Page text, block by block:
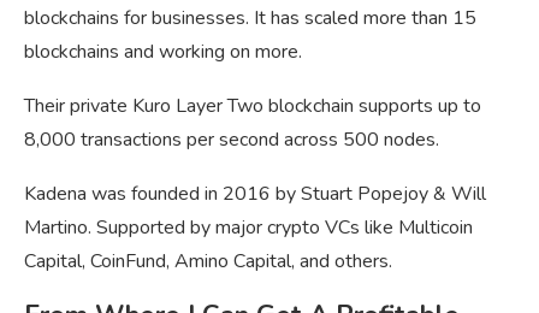
blockchains for businesses. It has scaled more than 15
blockchains and working on more.
Their private Kuro Layer Two blockchain supports up to
8,000 transactions per second across 500 nodes.
Kadena was founded in 2016 by Stuart Popejoy & Will
Martino. Supported by major crypto VCs like Multicoin
Capital, CoinFund, Amino Capital, and others.